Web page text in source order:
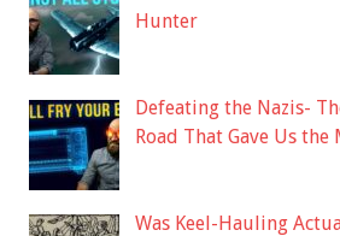
Hunter
Defeating the Nazis-
Road That Gave Us the
Was Keel-Hauling